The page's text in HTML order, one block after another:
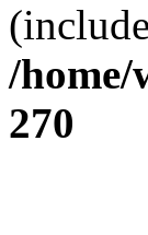
/
270